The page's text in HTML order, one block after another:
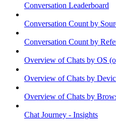
Conversation Leaderboard
Conversation Count by
Conversation Count by
Overview of Chats by OS
Overview of Chats by
Overview of Chats by
Chat Journey - Insights